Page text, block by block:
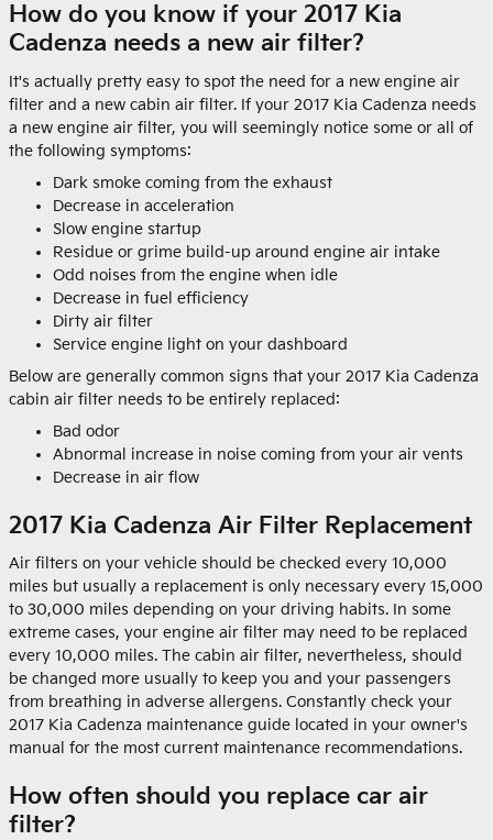
How do you know if your 2017 Kia
Cadenza needs a new air filter?
It's actually pretty easy to spot the need for a new engine air
filter and a new cabin air filter. If your 2017 Kia Cadenza needs
a new engine air filter, you will seemingly notice some or all of
the following symptoms:
Dark smoke coming from the exhaust
Decrease in acceleration
Slow engine startup
Residue or grime build-up around engine air intake
Odd noises from the engine when idle
Decrease in fuel efficiency
Dirty air filter
Service engine light on your dashboard
Below are generally common signs that your 2017 Kia Cadenza
cabin air filter needs to be entirely replaced:
Bad odor
Abnormal increase in noise coming from your air vents
Decrease in air flow
2017 Kia Cadenza Air Filter Replacement
Air filters on your vehicle should be checked every 10,000
miles but usually a replacement is only necessary every 15,000
to 30,000 miles depending on your driving habits. In some
extreme cases, your engine air filter may need to be replaced
every 10,000 miles. The cabin air filter, nevertheless, should
be changed more usually to keep you and your passengers
from breathing in adverse allergens. Constantly check your
2017 Kia Cadenza maintenance guide located in your owner's
manual for the most current maintenance recommendations.
How often should you replace car air
filter?